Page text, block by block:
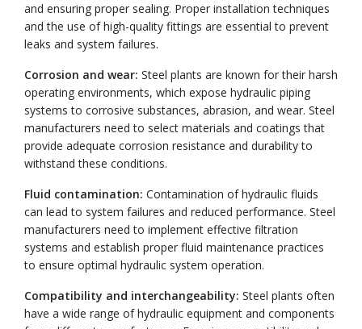
and ensuring proper sealing. Proper installation techniques
and the use of high-quality fittings are essential to prevent
leaks and system failures.
Corrosion and wear: Steel plants are known for their harsh
operating environments, which expose hydraulic piping
systems to corrosive substances, abrasion, and wear. Steel
manufacturers need to select materials and coatings that
provide adequate corrosion resistance and durability to
withstand these conditions.
Fluid contamination: Contamination of hydraulic fluids
can lead to system failures and reduced performance. Steel
manufacturers need to implement effective filtration
systems and establish proper fluid maintenance practices
to ensure optimal hydraulic system operation.
Compatibility and interchangeability: Steel plants often
have a wide range of hydraulic equipment and components